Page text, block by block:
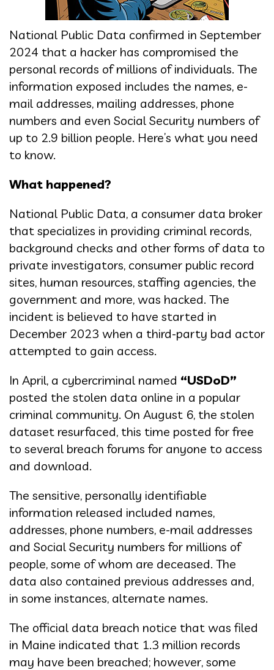
National Public Data confirmed in September
2024 that a hacker has compromised the
personal records of millions of individuals. The
information exposed includes the names, e-
mail addresses, mailing addresses, phone
numbers and even Social Security numbers of
up to 2.9 billion people. Here’s what you need
to know.
What happened?
National Public Data, a consumer data broker
that specializes in providing criminal records,
background checks and other forms of data to
private investigators, consumer public record
sites, human resources, staffing agencies, the
government and more, was hacked. The
incident is believed to have started in
December 2023 when a third-party bad actor
attempted to gain access.
In April, a cybercriminal named “USDoD”
posted the stolen data online in a popular
criminal community. On August 6, the stolen
dataset resurfaced, this time posted for free
to several breach forums for anyone to access
and download.
The sensitive, personally identifiable
information released included names,
addresses, phone numbers, e-mail addresses
and Social Security numbers for millions of
people, some of whom are deceased. The
data also contained previous addresses and,
in some instances, alternate names.
The official data breach notice that was filed
in Maine indicated that 1.3 million records
may have been breached; however, some